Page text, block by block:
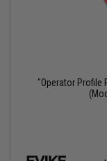
"Operator Profile